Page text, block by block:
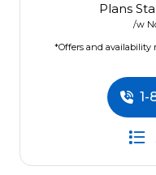
Plans
/w
*Offers and availability
1-